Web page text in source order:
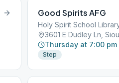
Good Spirits AFG
Holy Spirit School
3601 E Dudley Ln,
Thursday at 7:00 pm
Step